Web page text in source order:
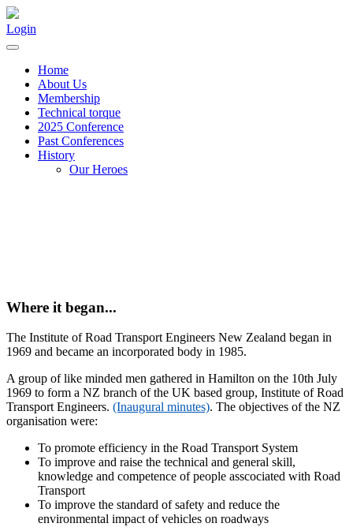
Login
Home
About Us
Membership
Technical torque
2025 Conference
Past Conferences
History
Our Heroes
Where it began...
The Institute of Road Transport Engineers New Zealand began in
1969 and became an incorporated body in 1985.
A group of like minded men gathered in Hamilton on the 10th July
1969 to form a NZ branch of the UK based group, Institute of Road
Transport Engineers. (Inaugural minutes). The objectives of the NZ
organisation were:
To promote efficiency in the Road Transport System
To improve and raise the technical and general skill,
knowledge and competence of people asscociated with Road
Transport
To improve the standard of safety and reduce the
environmental impact of vehicles on roadways